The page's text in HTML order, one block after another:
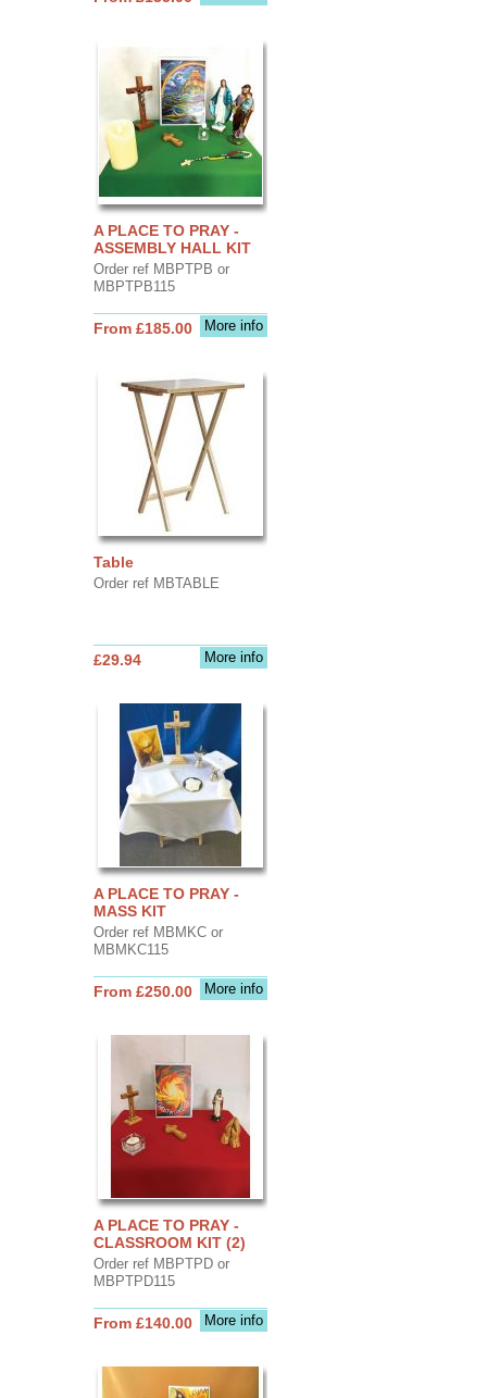
A PLACE TO PRAY -
ASSEMBLY HALL KIT
Order ref MBPTPB or
MBPTPB115
More info
From £185.00
Table
Order ref MBTABLE
More info
£29.94
A PLACE TO PRAY -
MASS KIT
Order ref MBMKC or
MBMKC115
More info
From £250.00
A PLACE TO PRAY -
CLASSROOM KIT (2)
Order ref MBPTPD or
MBPTPD115
More info
From £140.00